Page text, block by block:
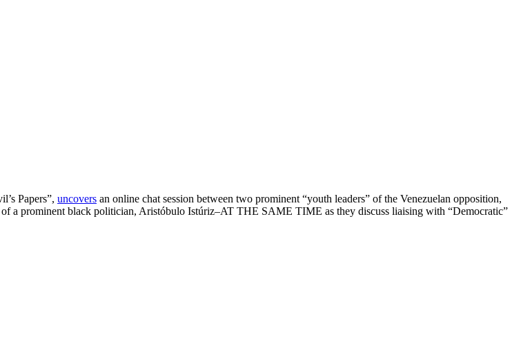
Papers”, uncovers an online chat session between two prominent “youth leaders” of the Venezuelan opposition,
a prominent black politician, Aristóbulo Istúriz–AT THE SAME TIME as they discuss liaising with “Democratic”